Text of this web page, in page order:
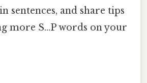
sentences, and share tips
more S…P words on your